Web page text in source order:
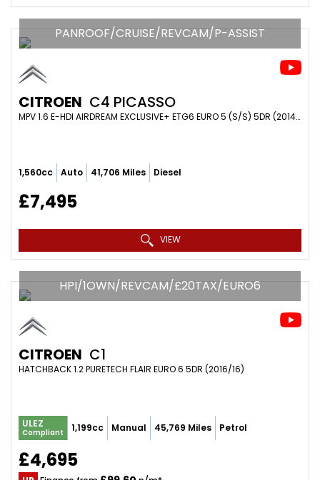
PANROOF/CRUISE/REVCAM/P-ASSIST
CITROEN C4 PICASSO
MPV 1.6 E-HDI AIRDREAM EXCLUSIVE+ ETG6 EURO 5 (S/S) 5DR (2014/14)
1,560cc Auto 41,706 Miles Diesel
£7,495
VIEW
HPI/1OWN/REVCAM/£20TAX/EURO6
CITROEN C1
HATCHBACK 1.2 PURETECH FLAIR EURO 6 5DR (2016/16)
ULEZ
Compliant 1,199cc Manual 45,769 Miles Petrol
£4,695